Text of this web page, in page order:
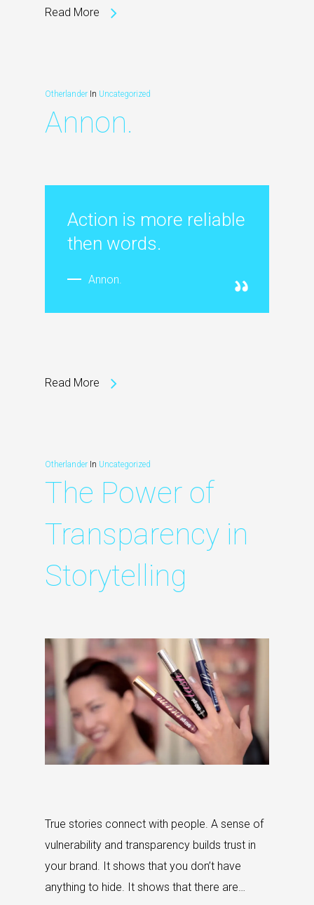
Read More
Otherlander In Uncategorized
Annon.
Action is more reliable
then words.
Annon.
Read More
Otherlander In Uncategorized
The Power of
Transparency in
Storytelling
True stories connect with people. A sense of
vulnerability and transparency builds trust in
your brand. It shows that you don’t have
anything to hide. It shows that there are…